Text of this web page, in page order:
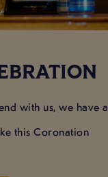
with us, we have a
this Coronation